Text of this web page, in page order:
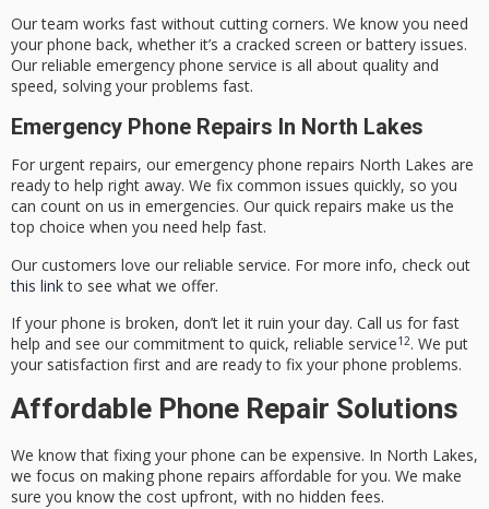
Our team works fast without cutting corners. We know you need
your phone back, whether it’s a cracked screen or battery issues.
Our reliable emergency phone service is all about quality and
speed, solving your problems fast.
Emergency Phone Repairs In North Lakes
For urgent repairs, our emergency phone repairs North Lakes are
ready to help right away. We fix common issues quickly, so you
can count on us in emergencies. Our quick repairs make us the
top choice when you need help fast.
Our customers love our reliable service. For more info, check out
this linkto see what we offer.
If your phone is broken, don’t let it ruin your day. Call us for fast
help and see our commitment to quick, reliable service12. We put
your satisfaction first and are ready to fix your phone problems.
Affordable Phone Repair Solutions
We know that fixing your phone can be expensive. In North Lakes,
we focus on making phone repairs affordable for you. We make
sure you know the cost upfront, with no hidden fees.